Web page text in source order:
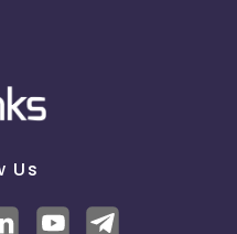
Us